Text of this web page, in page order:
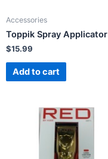
Accessories
Toppik Spray Applicator
$15.99
Add to cart